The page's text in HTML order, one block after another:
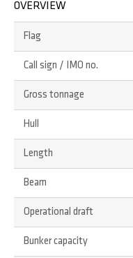
OVERVIEW
Flag
Call sign / IMO no.
Gross tonnage
Hull
Length
Beam
Operational draft
Bunker capacity